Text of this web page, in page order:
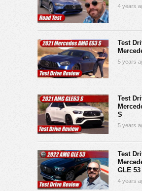
4 years
Test
5 years
Test
S
5 years
Test
GLE 53
4 years